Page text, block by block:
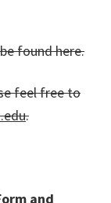
found here.
feel free to
.
and